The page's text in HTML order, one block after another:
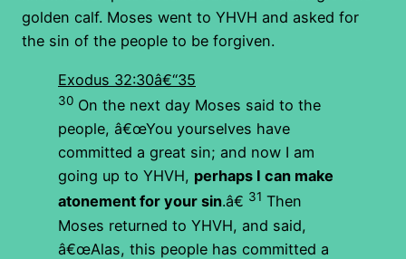
golden calf. Moses went to YHVH and asked for
the sin of the people to be forgiven.
Exodus 32:30â€“35
30 On the next day Moses said to the
people, â€œYou yourselves have
committed a great sin; and now I am
going up to YHVH, perhaps I can make
atonement for your sin.â€ 31 Then
Moses returned to YHVH, and said,
â€œAlas, this people has committed a